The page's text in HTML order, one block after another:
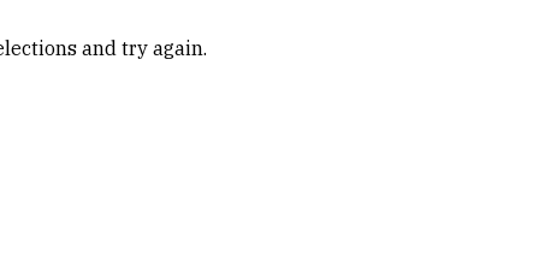
and try again.